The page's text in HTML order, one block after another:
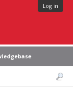
Log in